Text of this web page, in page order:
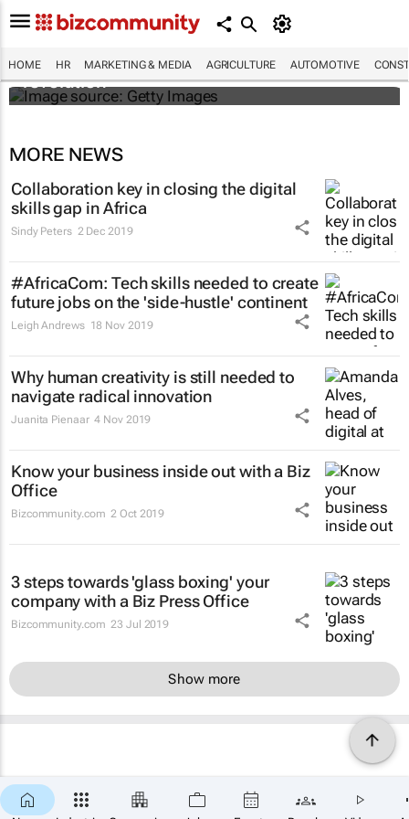
HOME HR MARKETING & MEDIA AGRICULTURE AUTOMOTIVE
#EvolutionOfWork: Why Africa is
championing the flexible workspace
revolution
MORE NEWS
Collaboration key in closing the digital
skills gap in Africa
Sindy Peters 2 Dec 2019
#AfricaCom: Tech skills needed to create
future jobs on the 'side-hustle' continent
Leigh Andrews 18 Nov 2019
Why human creativity is still needed to
navigate radical innovation
Juanita Pienaar 4 Nov 2019
Know your business inside out with a Biz
Office
Bizcommunity.com 2 Oct 2019
3 steps towards 'glass boxing' your
company with a Biz Press Office
Bizcommunity.com 23 Jul 2019
Show more